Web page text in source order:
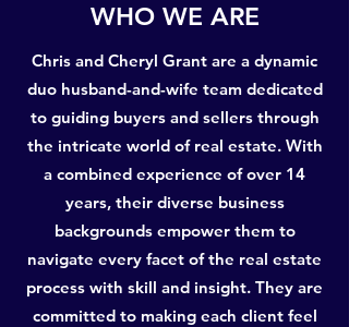
WHO WE ARE
Chris and Cheryl Grant are a dynamic
duo husband-and-wife team dedicated
to guiding buyers and sellers through
the intricate world of real estate. With
a combined experience of over 14
years, their diverse business
backgrounds empower them to
navigate every facet of the real estate
process with skill and insight. They are
committed to making each client feel